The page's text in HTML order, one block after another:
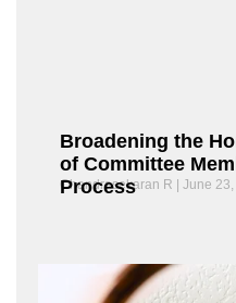
Broadening the
of Committee
Process
Chandrasekaran R June